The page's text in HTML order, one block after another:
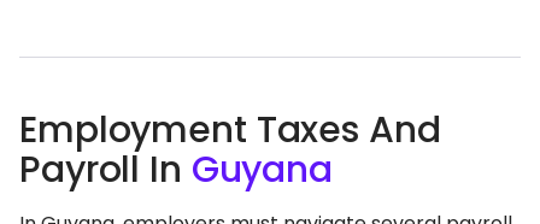
Employment Taxes And
Payroll In Guyana